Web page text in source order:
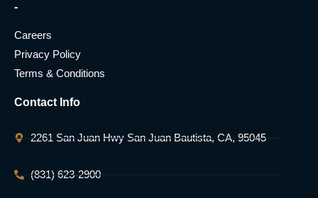
-
Careers
Privacy Policy
Terms & Conditions
Contact Info
2261 San Juan Hwy San Juan Bautista, CA, 95045
(831) 623-2900